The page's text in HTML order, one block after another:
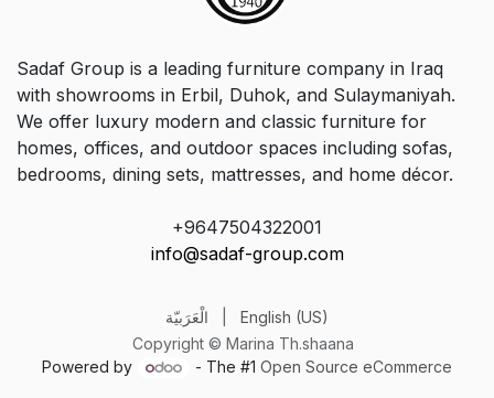
Sadaf Group is a leading furniture company in Iraq
with showrooms in Erbil, Duhok, and Sulaymaniyah.
We offer luxury modern and classic furniture for
homes, offices, and outdoor spaces including sofas,
bedrooms, dining sets, mattresses, and home décor.
+9647504322001
info@sadaf-group.com
Copyright © Marina Th.shaana
الْعَرَبيّة English (US)
Powered by - The #1 Open Source eCommerce